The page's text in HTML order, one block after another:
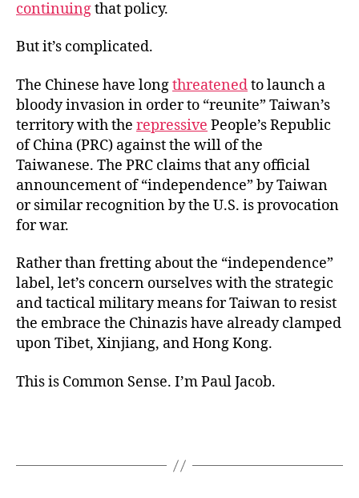
continuingthat policy.
But it’s complicated.
The Chinese have longthreatenedto launch a
bloody invasion in order to “reunite” Taiwan’s
territory with the repressive People’s Republic
of China (PRC) against the will of the
Taiwanese. The PRC claims that any official
announcement of “independence” by Taiwan
or similar recognition by the U.S. is provocation
for war.
Rather than fretting about the “independence”
label, let’s concern ourselves with the strategic
and tactical military means for Taiwan to resist
the embrace the Chinazis have already clamped
upon Tibet, Xinjiang, and Hong Kong.
This is Common Sense. I’m Paul Jacob.